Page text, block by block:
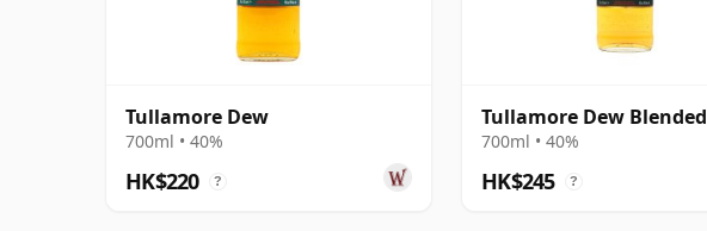
Tullamore Dew
700ml • 40%
HK$220 ?
Tullamore Dew Blended
700ml • 40%
HK$245 ?